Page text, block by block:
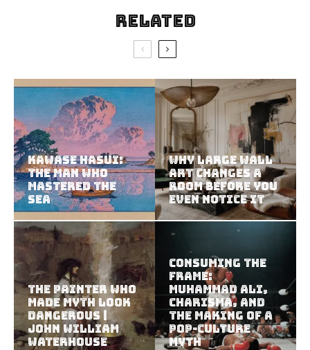
Related
Kawase Hasui:
The Man Who
Mastered the
Sea
Why Large Wall
Art Changes a
Room Before You
Even Notice It
The Painter Who
Made Myth Look
Dangerous |
John William
Waterhouse
Consuming the
Frame:
Muhammad Ali,
Charisma, and
the Making of a
Pop-Culture
Myth